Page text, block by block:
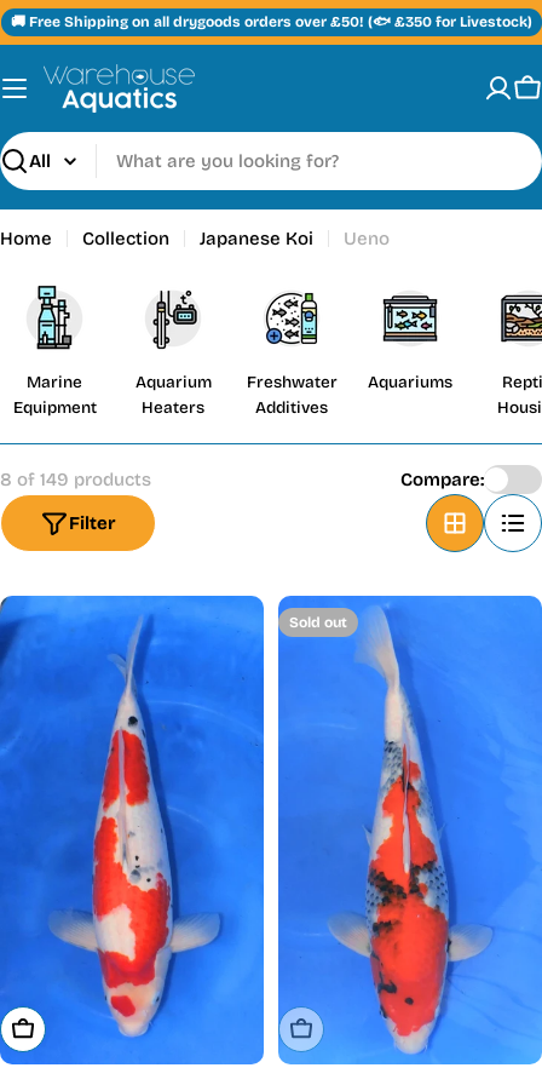
Skip
to
content
🚚 Free Shipping on all drygoods orders over £50! (🐟 £350 for Livestock)
Search
Home Collection Japanese Koi Ueno
Marine
Equipment
Aquarium
Heaters
Freshwater
Additives
Aquariums
8 of 149 products
Filter
Compare:
Add To Cart
Sold out
Sold Out